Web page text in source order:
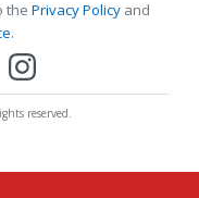
the Privacy Policy and
.
reserved.